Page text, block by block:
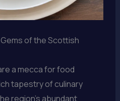
of the Scottish
a mecca for food
tapestry of culinary
region’s abundant